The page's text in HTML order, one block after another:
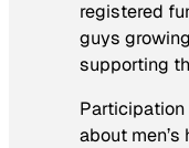
registered
guys
supporting
Participation
about men’s